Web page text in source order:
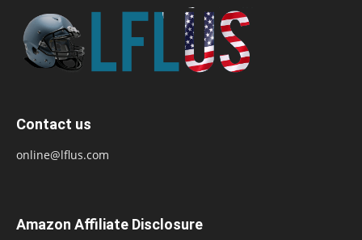
Contact us
online@lflus.com
Amazon Affiliate Disclosure